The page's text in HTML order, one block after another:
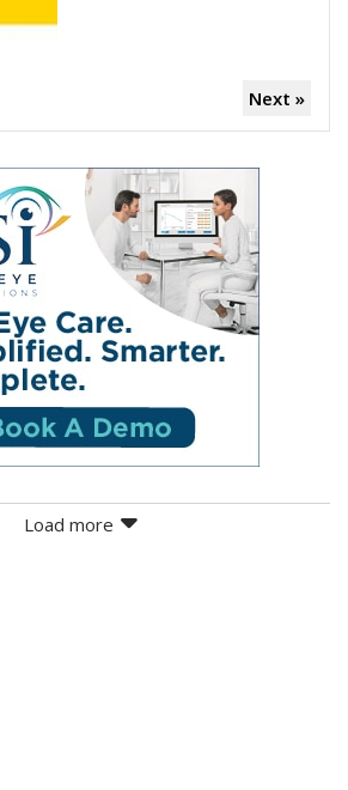
Next »
Load more